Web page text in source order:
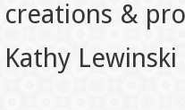
creations &
Kathy